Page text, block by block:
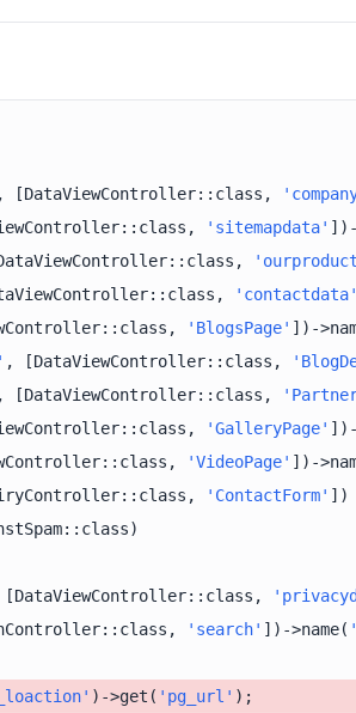
, [DataViewController::class,
'sitemapdata' ])-
'contactdata'
'BlogsPage' ])-
, [DataViewController::class,
, [DataViewController::class,
'GalleryPage' ])-
'VideoPage' ])-
'ContactForm'
'search' ])->name(
)->get( 'pg_url'